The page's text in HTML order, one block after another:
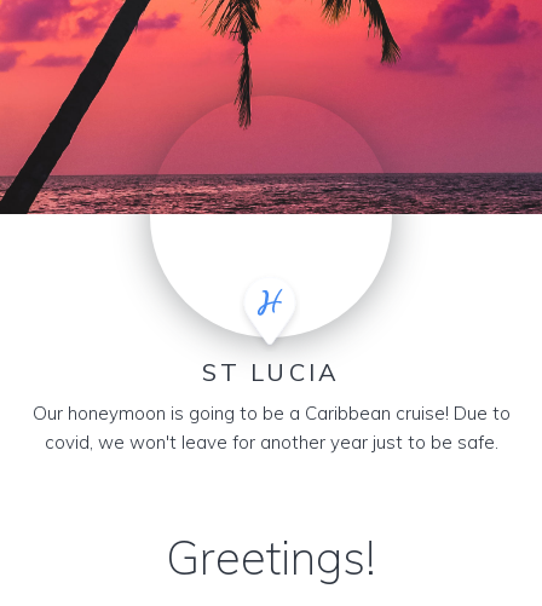
ST LUCIA
Our honeymoon is going to be a Caribbean cruise! Due to
covid, we won't leave for another year just to be safe.
Greetings!